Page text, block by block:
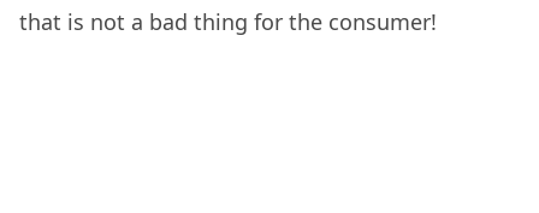
that is not a bad thing for the consumer!